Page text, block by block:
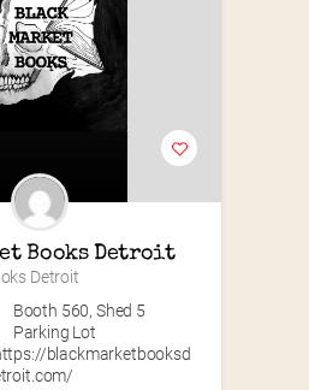
Books Detroit
Detroit
Booth 560, Shed 5
Parking Lot
blackmarketbooksd